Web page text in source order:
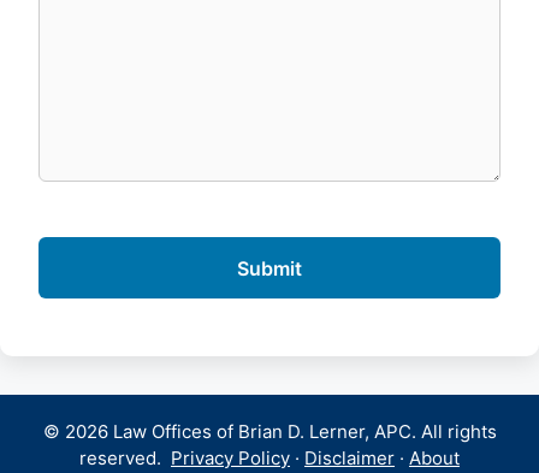
© 2026 Law Offices of Brian D. Lerner, APC. All rights
reserved. Privacy Policy · Disclaimer · About